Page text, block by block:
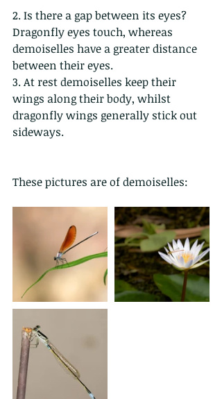
2. Is there a gap between its eyes?
Dragonfly eyes touch, whereas
demoiselles have a greater distance
between their eyes.
3. At rest demoiselles keep their
wings along their body, whilst
dragonfly wings generally stick out
sideways.
These pictures are of demoiselles: